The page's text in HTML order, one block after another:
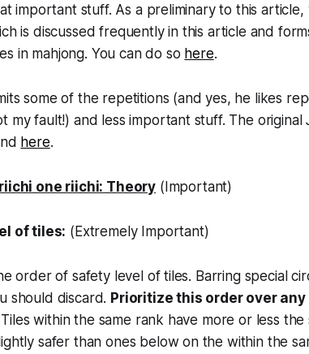
important stuff. As a preliminary to this
is discussed frequently in this article and
in mahjong. You can do so here.
some of the repetitions (and yes, he likes
my fault!) and less important stuff. The original
here.
one riichi: Theory (Important)
of tiles: (Extremely Important)
order of safety level of tiles. Barring special
should discard. Prioritize this order over
Tiles within the same rank have more or less
safer than ones below on the within the